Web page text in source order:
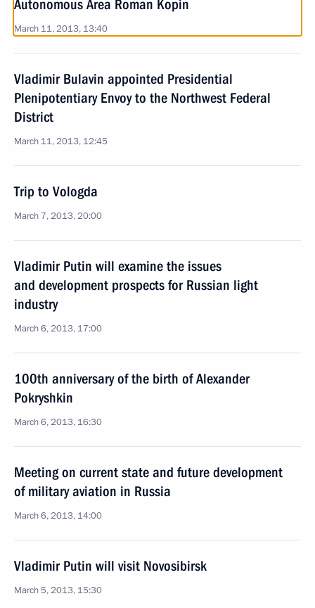
Autonomous Area Roman Kopin
March 11, 2013, 13:40
Vladimir Bulavin appointed Presidential
Plenipotentiary Envoy to the Northwest Federal
District
March 11, 2013, 12:45
Trip to Vologda
March 7, 2013, 20:00
Vladimir Putin will examine the issues
and development prospects for Russian light
industry
March 6, 2013, 17:00
100th anniversary of the birth of Alexander
Pokryshkin
March 6, 2013, 16:30
Meeting on current state and future development
of military aviation in Russia
March 6, 2013, 14:00
Vladimir Putin will visit Novosibirsk
March 5, 2013, 15:30